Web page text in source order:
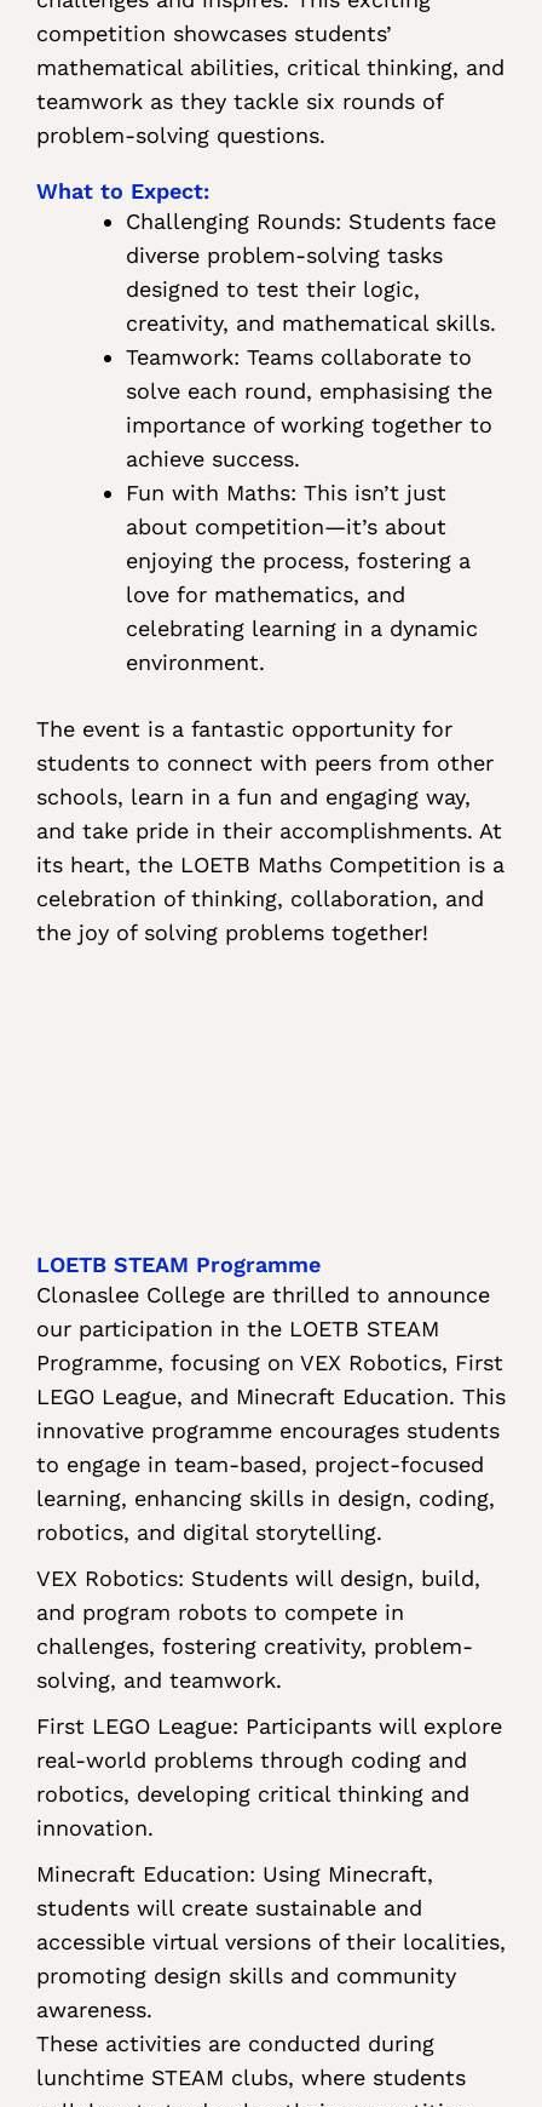
competition showcases students’
mathematical abilities, critical thinking, and
teamwork as they tackle six rounds of
problem-solving questions.
What to Expect:
Challenging Rounds: Students face
diverse problem-solving tasks
designed to test their logic,
creativity, and mathematical skills.
Teamwork: Teams collaborate to
solve each round, emphasising the
importance of working together to
achieve success.
Fun with Maths: This isn’t just
about competition—it’s about
enjoying the process, fostering a
love for mathematics, and
celebrating learning in a dynamic
environment.
The event is a fantastic opportunity for
students to connect with peers from other
schools, learn in a fun and engaging way,
and take pride in their accomplishments. At
its heart, the LOETB Maths Competition is a
celebration of thinking, collaboration, and
the joy of solving problems together!
LOETB STEAM Programme
Clonaslee College are thrilled to announce
our participation in the LOETB STEAM
Programme, focusing on VEX Robotics, First
LEGO League, and Minecraft Education. This
innovative programme encourages students
to engage in team-based, project-focused
learning, enhancing skills in design, coding,
robotics, and digital storytelling.
VEX Robotics: Students will design, build,
and program robots to compete in
challenges, fostering creativity, problem-
solving, and teamwork.
First LEGO League: Participants will explore
real-world problems through coding and
robotics, developing critical thinking and
innovation.
Minecraft Education: Using Minecraft,
students will create sustainable and
accessible virtual versions of their localities,
promoting design skills and community
awareness.
These activities are conducted during
lunchtime STEAM clubs, where students